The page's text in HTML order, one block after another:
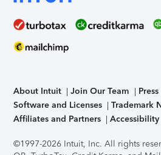
About Intuit Join Our Team Press
Software and Licenses
Trademark
Affiliates and Partners
Accessibility
©1997-2026 Intuit, Inc. All rights